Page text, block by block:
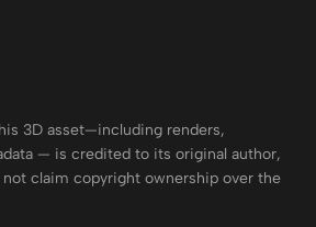
3D asset—including renders,
— is credited to its original author,
not claim copyright ownership over the